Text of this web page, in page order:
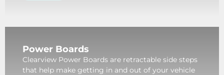
Power Boards
Clearview Power Boards are retractable side steps
that help make getting in and out of your vehicle